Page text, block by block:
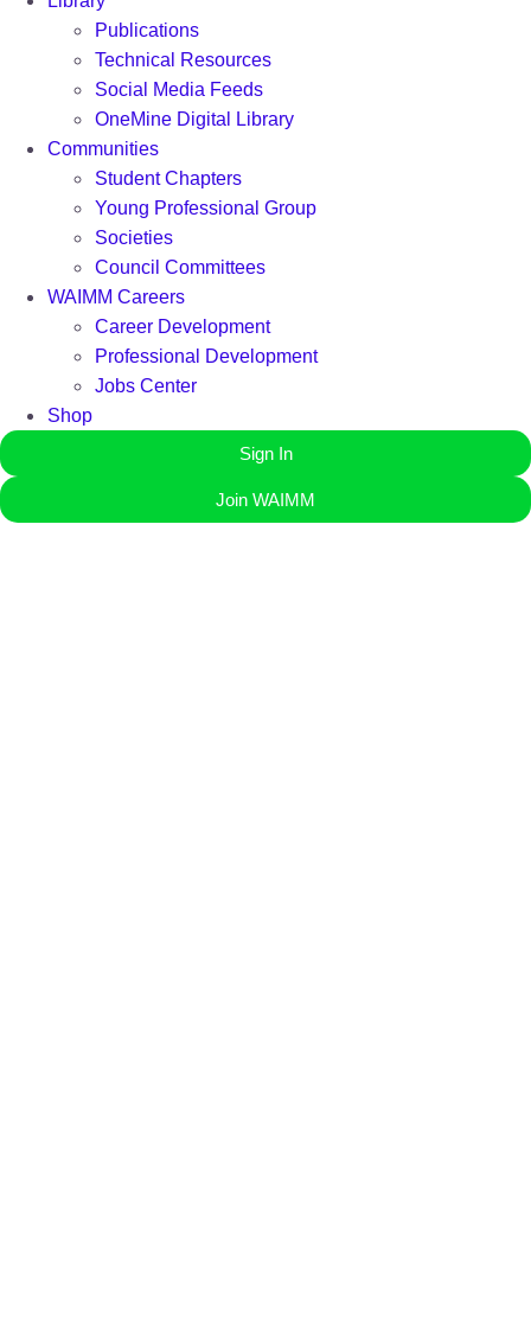
Publications
Technical Resources
Social Media Feeds
OneMine Digital Library
Communities
Student Chapters
Young Professional Group
Societies
Council Committees
WAIMM Careers
Career Development
Professional Development
Jobs Center
Shop
Sign In
Join WAIMM